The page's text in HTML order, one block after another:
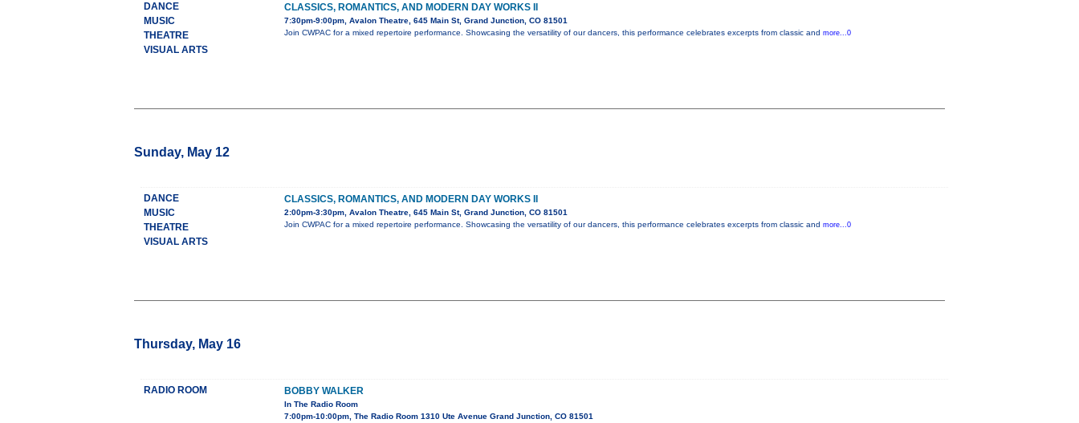
DANCE
MUSIC
THEATRE
VISUAL ARTS
CLASSICS, ROMANTICS, AND MODERN DAY WORKS II
7:30pm-9:00pm, Avalon Theatre, 645 Main St, Grand Junction, CO 81501
Join CWPAC for a mixed repertoire performance. Showcasing the versatility of our dancers, this performance celebrates excerpts from classic and more...0
Sunday, May 12
DANCE
MUSIC
THEATRE
VISUAL ARTS
CLASSICS, ROMANTICS, AND MODERN DAY WORKS II
2:00pm-3:30pm, Avalon Theatre, 645 Main St, Grand Junction, CO 81501
Join CWPAC for a mixed repertoire performance. Showcasing the versatility of our dancers, this performance celebrates excerpts from classic and more...0
Thursday, May 16
RADIO ROOM BOBBY WALKER
In The Radio Room
7:00pm-10:00pm, The Radio Room 1310 Ute Avenue Grand Junction, CO 81501